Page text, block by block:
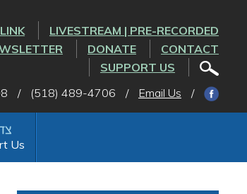
LIVESTREAM | PRE-RECORDED
DONATE
CONTACT
SUPPORT US
/ (518) 489-4706 / Email Us /
Us